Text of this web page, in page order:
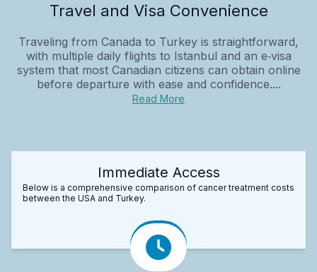
Travel and Visa Convenience
Traveling from Canada to Turkey is straightforward,
with multiple daily flights to Istanbul and an e‑visa
system that most Canadian citizens can obtain online
before departure with ease and confidence....
Read More
Immediate Access
Below is a comprehensive comparison of cancer treatment costs
between the USA and Turkey.